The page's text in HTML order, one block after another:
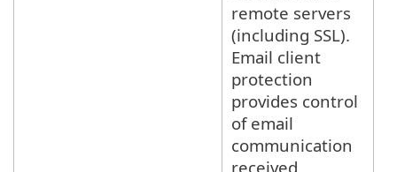
remote servers
(including SSL).
Email client
protection
provides control
of email
communication
received